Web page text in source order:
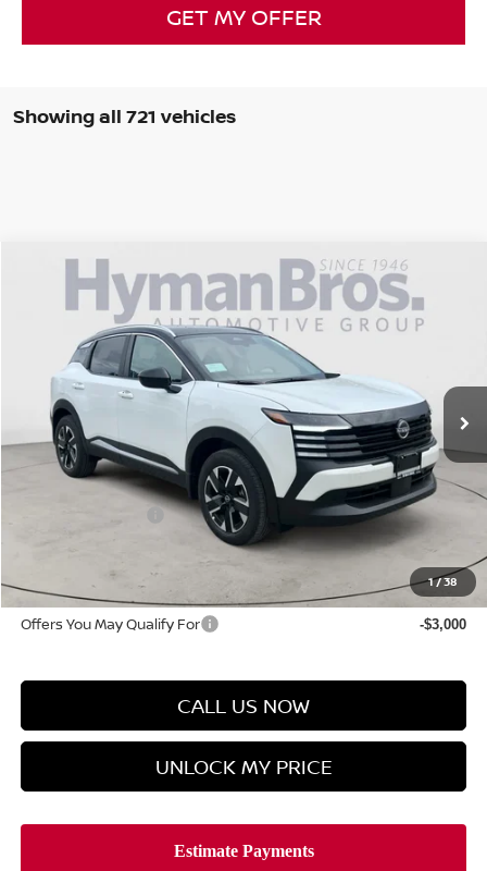
GET MY OFFER
Showing all 721 vehicles
1/38
NISSAN KICKSSV
Price Drop
3N8AP6CB0TL315909Stock: N74299
In-stock
$2,151
SAVINGS
$27,623
HYMAN BROS PRICE
Less
MSRP $28,875
Discount Price $28,224
-$1,500
Doc Fee
Hyman Bros Price $27,623
Offers You May Qualify For -$3,000
CALL US NOW
UNLOCK MY PRICE
Compare Vehicle